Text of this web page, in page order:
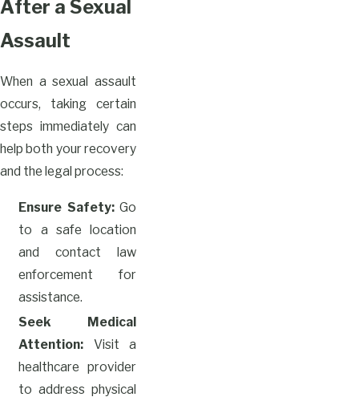
After a Sexual
Assault
When a sexual assault
occurs, taking certain
steps immediately can
help both your recovery
and the legal process:
Ensure Safety:Go
to a safe location
and contact law
enforcement for
assistance.
Seek Medical
Attention: Visit a
healthcare provider
to address physical